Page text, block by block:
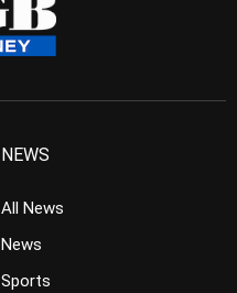
NEWS
All News
News
Sports